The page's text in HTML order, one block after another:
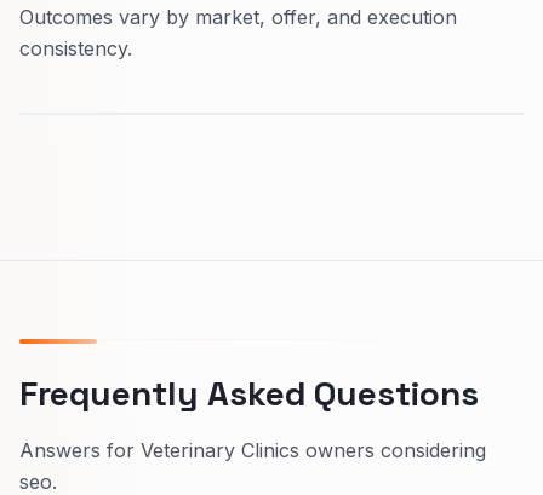
Outcomes vary by market, offer, and execution
consistency.
Frequently Asked Questions
Answers for Veterinary Clinics owners considering
seo.